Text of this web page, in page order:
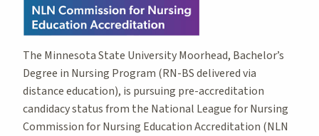
The Minnesota State University Moorhead, Bachelor’s
Degree in Nursing Program (RN-BS delivered via
distance education), is pursuing pre-accreditation
candidacy status from the National League for Nursing
Commission for Nursing Education Accreditation (NLN